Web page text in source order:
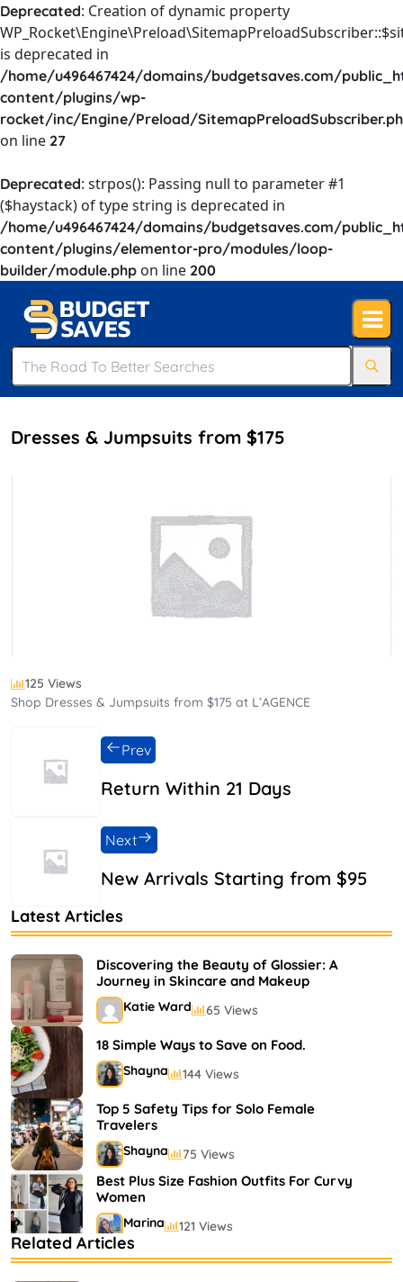
Deprecated: Creation of dynamic property
is deprecated in
/home/u496467424/domains/budgetsaves.com/
content/plugins/wp-
rocket/inc/Engine/Preload/
on line 27
Deprecated: strpos(): Passing null to parameter #1
($haystack) of type string is deprecated in
/home/u496467424/domains/budgetsaves.com/
content/plugins/elementor-pro/modules/loop-
builder/module.php on line 200
Dresses & Jumpsuits from $175
125 Views
Shop Dresses & Jumpsuits from $175 at L’AGENCE
Return Within 21 Days
Prev
New Arrivals Starting from $95
Next
Latest Articles
Discovering the Beauty of Glossier: A
Journey in Skincare and Makeup
Katie Ward 65 Views
18 Simple Ways to Save on Food.
Shayna 144 Views
Top 5 Safety Tips for Solo Female
Travelers
Shayna 75 Views
Best Plus Size Fashion Outfits For Curvy
Women
Marina 121 Views
Bestselling Perfumes In Markets
Related Articles